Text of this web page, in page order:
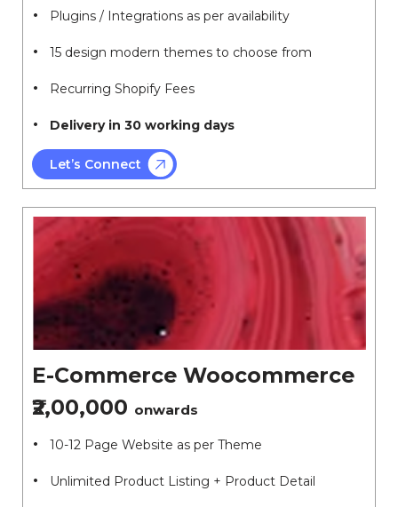
Plugins / Integrations as per availability
15 design modern themes to choose from
Recurring Shopify Fees
Delivery in 30 working days
Let’s Connect
E-Commerce Woocommerce
₹2,00,000 onwards
10-12 Page Website as per Theme
Unlimited Product Listing + Product Detail